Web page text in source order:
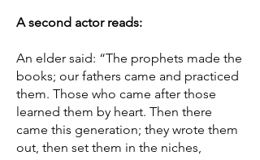
A second actor reads:
An elder said: “The prophets made the
books; our fathers came and practiced
them. Those who came after those
learned them by heart. Then there
came this generation; they wrote them
out, then set them in the niches,